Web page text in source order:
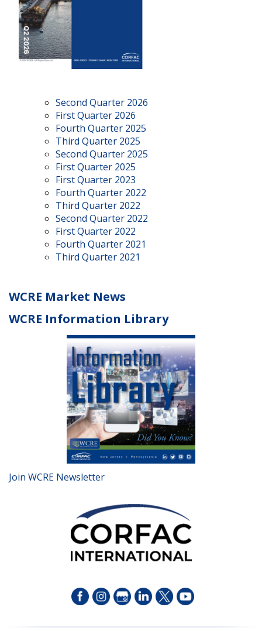
Second Quarter 2026
First Quarter 2026
Fourth Quarter 2025
Third Quarter 2025
Second Quarter 2025
First Quarter 2025
First Quarter 2023
Fourth Quarter 2022
Third Quarter 2022
Second Quarter 2022
First Quarter 2022
Fourth Quarter 2021
Third Quarter 2021
WCRE Market News
WCRE Information Library
Join WCRE Newsletter